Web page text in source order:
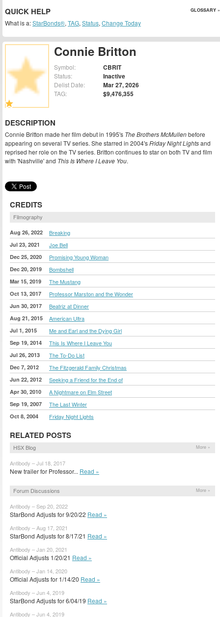
Connie Britton
Symbol: CBRIT
Status: Inactive
Delist Date: Mar 27, 2026
TAG: $9,476,355
DESCRIPTION
Connie Britton made her film debut in 1995's The Brothers McMullenbefore
appearing on several TV series. She starred in 2004'sFriday Night Lightsand
reprised her role on the TV series. Britton continues to star on both TV and film
with 'Nashville' and This Is Where I Leave You.
CREDITS
Filmography
Aug 26, 2022 Breaking
Jul 23, 2021 Joe Bell
Dec 25, 2020 Promising Young Woman
Dec 20, 2019 Bombshell
Mar 15, 2019 The Mustang
Oct 13, 2017 Professor Marston and the Wonder
Jun 30, 2017 Beatriz at Dinner
Aug 21, 2015 American Ultra
Jul 1, 2015 Me and Earl and the Dying Girl
Sep 19, 2014 This Is Where I Leave You
Jul 26, 2013 The To-Do List
Dec 7, 2012 The Fitzgerald Family Christmas
Jun 22, 2012 Seeking a Friend for the End of
Apr 30, 2010 A Nightmare on Elm Street
Sep 19, 2007 The Last Winter
Oct 8, 2004 Friday Night Lights
RELATED POSTS
HSX Blog More »
Antibody – Jul 18, 2017
New trailer for Professor... Read »
Forum Discussions More »
Antibody – Sep 20, 2022
StarBond Adjusts for 9/20/22 Read »
Antibody – Aug 17, 2021
StarBond Adjusts for 8/17/21 Read »
Antibody – Jan 20, 2021
Official Adjusts 1/20/21 Read »
Antibody – Jan 14, 2020
Official Adjusts for 1/14/20 Read »
Antibody – Jun 4, 2019
StarBond Adjusts for 6/04/19 Read »
Antibody – Jun 4, 2019
QUICK HELP GLOSSARY »
What is a:StarBonds®, TAG, Status, Change Today